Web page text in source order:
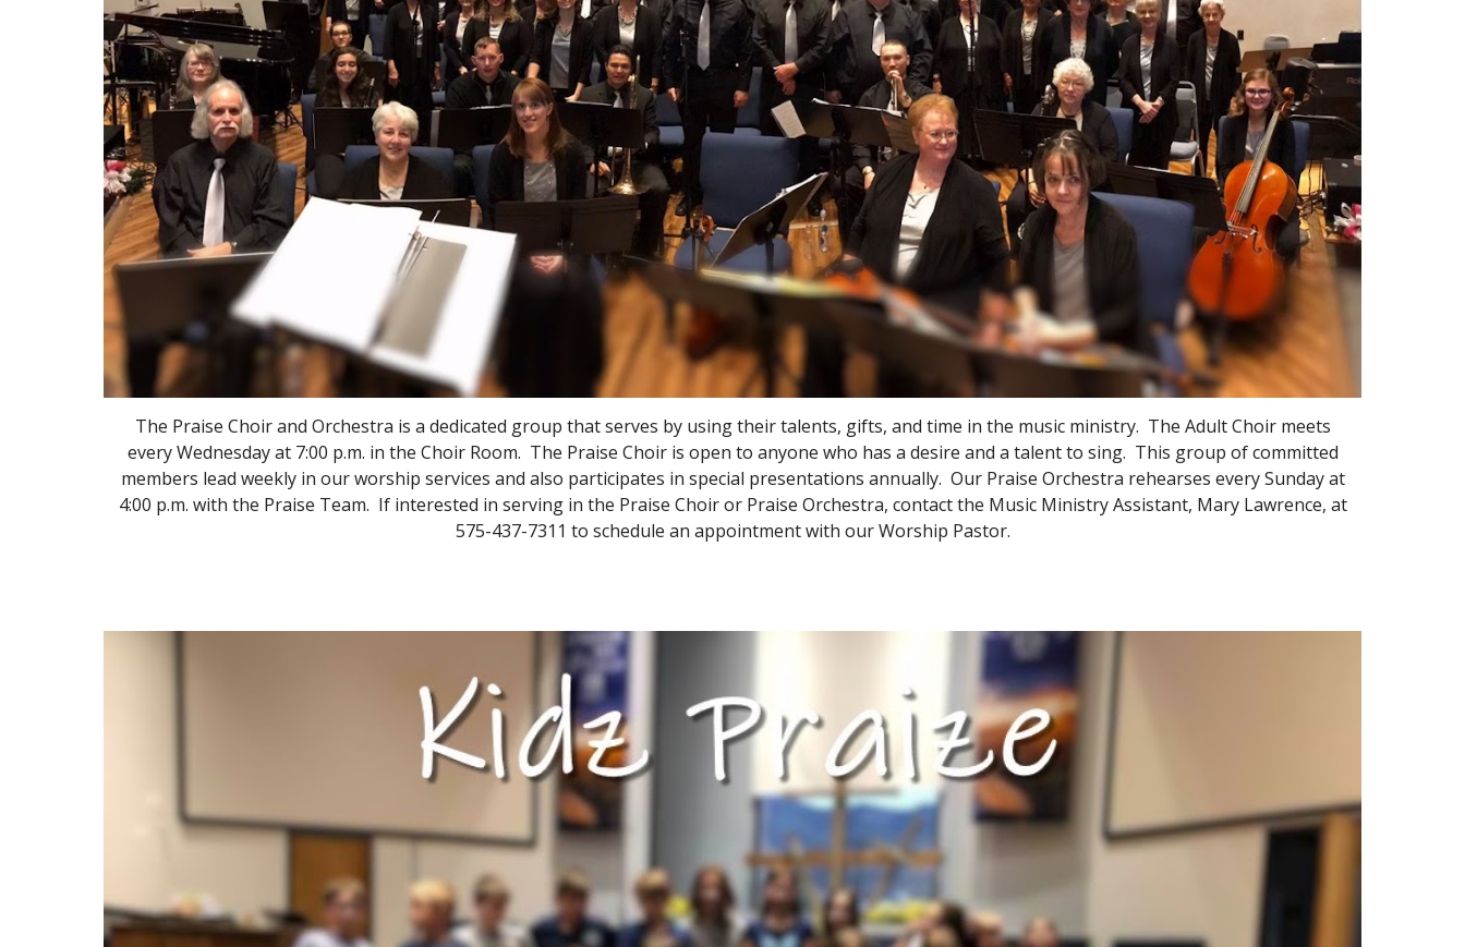
The Praise Choir and Orchestra is a dedicated group that serves by using their talents, gifts, and time in the music ministry. The Adult Choir meets
every Wednesday at 7:00 p.m. in the Choir Room. The Praise Choir is open to anyone who has a desire and a talent to sing. This group of committed
members lead weekly in our worship services and also participates in special presentations annually. Our Praise Orchestra rehearses every Sunday at
4:00 p.m. with the Praise Team. If interested in serving in the Praise Choir or Praise Orchestra, contact the Music Ministry Assistant, Mary Lawrence, at
575-437-7311 to schedule an appointment with our Worship Pastor.